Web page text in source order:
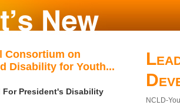
Consortium on
Disability for Youth...
For President's Disability
NCLD-